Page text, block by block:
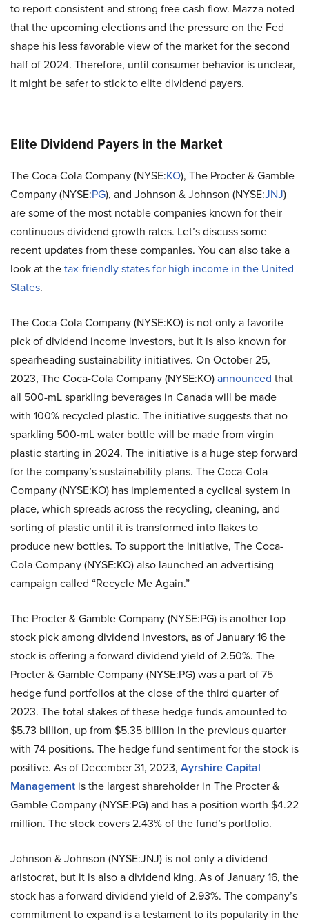
to report consistent and strong free cash flow. Mazza noted
that the upcoming elections and the pressure on the Fed
shape his less favorable view of the market for the second
half of 2024. Therefore, until consumer behavior is unclear,
it might be safer to stick to elite dividend payers.
Elite Dividend Payers in the Market
The Coca-Cola Company (NYSE:KO), The Procter & Gamble
Company (NYSE:PG), and Johnson & Johnson (NYSE:JNJ)
are some of the most notable companies known for their
continuous dividend growth rates. Let’s discuss some
recent updates from these companies. You can also take a
look at thetax-friendly states for high income in the United
States.
The Coca-Cola Company (NYSE:KO) is not only a favorite
pick of dividend income investors, but it is also known for
spearheading sustainability initiatives. On October 25,
2023, The Coca-Cola Company (NYSE:KO)announced that
all 500-mL sparkling beverages in Canada will be made
with 100% recycled plastic. The initiative suggests that no
sparkling 500-mL water bottle will be made from virgin
plastic starting in 2024. The initiative is a huge step forward
for the company’s sustainability plans. The Coca-Cola
Company (NYSE:KO) has implemented a cyclical system in
place, which spreads across the recycling, cleaning, and
sorting of plastic until it is transformed into flakes to
produce new bottles. To support the initiative, The Coca-
Cola Company (NYSE:KO) also launched an advertising
campaign called “Recycle Me Again.”
The Procter & Gamble Company (NYSE:PG) is another top
stock pick among dividend investors, as of January 16 the
stock is offering a forward dividend yield of 2.50%. The
Procter & Gamble Company (NYSE:PG) was a part of 75
hedge fund portfolios at the close of the third quarter of
2023. The total stakes of these hedge funds amounted to
$5.73 billion, up from $5.35 billion in the previous quarter
with 74 positions. The hedge fund sentiment for the stock is
positive. As of December 31, 2023, Ayrshire Capital
Management is the largest shareholder in The Procter &
Gamble Company (NYSE:PG) and has a position worth $4.22
million. The stock covers 2.43% of the fund’s portfolio.
Johnson & Johnson (NYSE:JNJ) is not only a dividend
aristocrat, but it is also a dividend king. As of January 16, the
stock has a forward dividend yield of 2.93%. The company’s
commitment to expand is a testament to its popularity in the